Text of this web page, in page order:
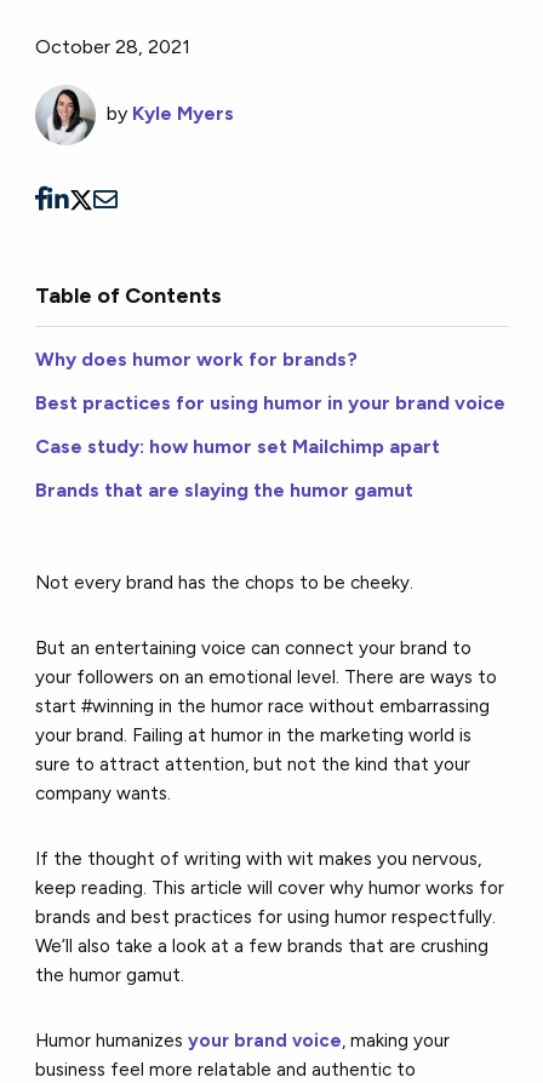
October 28, 2021
by Kyle Myers
Table of Contents
Why does humor work for brands?
Best practices for using humor in your brand voice
Case study: how humor set Mailchimp apart
Brands that are slaying the humor gamut
Not every brand has the chops to be cheeky.
But an entertaining voice can connect your brand to
your followers on an emotional level. There are ways to
start #winning in the humor race without embarrassing
your brand. Failing at humor in the marketing world is
sure to attract attention, but not the kind that your
company wants.
If the thought of writing with wit makes you nervous,
keep reading. This article will cover why humor works for
brands and best practices for using humor respectfully.
We’ll also take a look at a few brands that are crushing
the humor gamut.
Humor humanizesyour brand voice, making your
business feel more relatable and authentic to